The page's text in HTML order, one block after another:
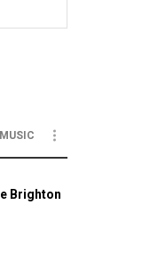
MUSIC
Brighton